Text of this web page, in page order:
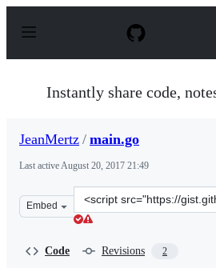
p
Instantly share code,
JeanMertz / main.go
Last activeAugust 20, 2017 21:49
Embed
Clone
this
Code Revisions 2